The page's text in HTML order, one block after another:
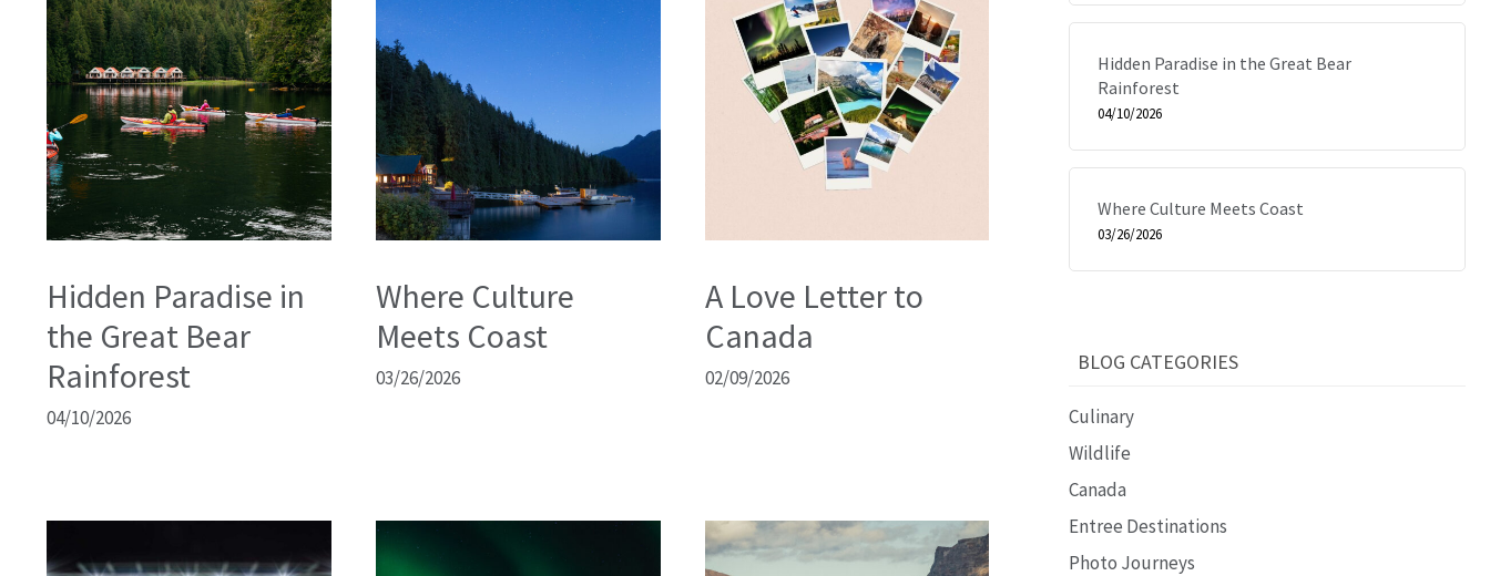
Hidden Paradise in
the Great Bear
Rainforest
04/10/2026
Where Culture
Meets Coast
03/26/2026
A Love Letter to
Canada
02/09/2026
Hidden Paradise in the Great Bear
Rainforest
04/10/2026
Where Culture Meets Coast
03/26/2026
BLOG CATEGORIES
Culinary
Wildlife
Canada
Entree Destinations
Photo Journeys